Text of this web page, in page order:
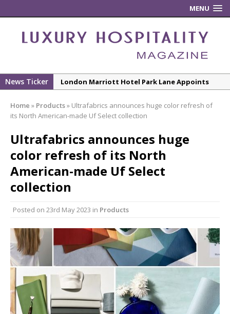
MENU
News Ticker
London Marriott Hotel Park Lane Appoints
New ECO ControllerTM Energy Management
Efficiency and Productivity
Luxury Hospitality is Moving Beyond
Aesthetics: Instead Considering Sensory
The Rum Brand’s First Vinyl Album, Brought to
Life Through A Series of Collaborations With
Starlink Puts Private Aviation Connectivity in
the Spotlight
Home » Products» Ultrafabrics announces huge color refresh of
its North American-made Uf Select collection
Ultrafabrics announces huge
color refresh of its North
American-made Uf Select
collection
Posted on 23rd May 2023 in Products